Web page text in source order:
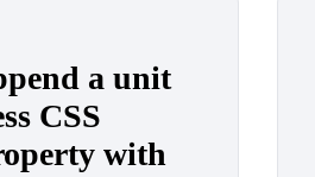
a unit
CSS
with